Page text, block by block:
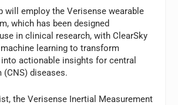
will employ the Verisense wearable
which has been designed
in clinical research, with ClearSky
learning to transform
actionable insights for central
(CNS) diseases.
the Verisense Inertial Measurement